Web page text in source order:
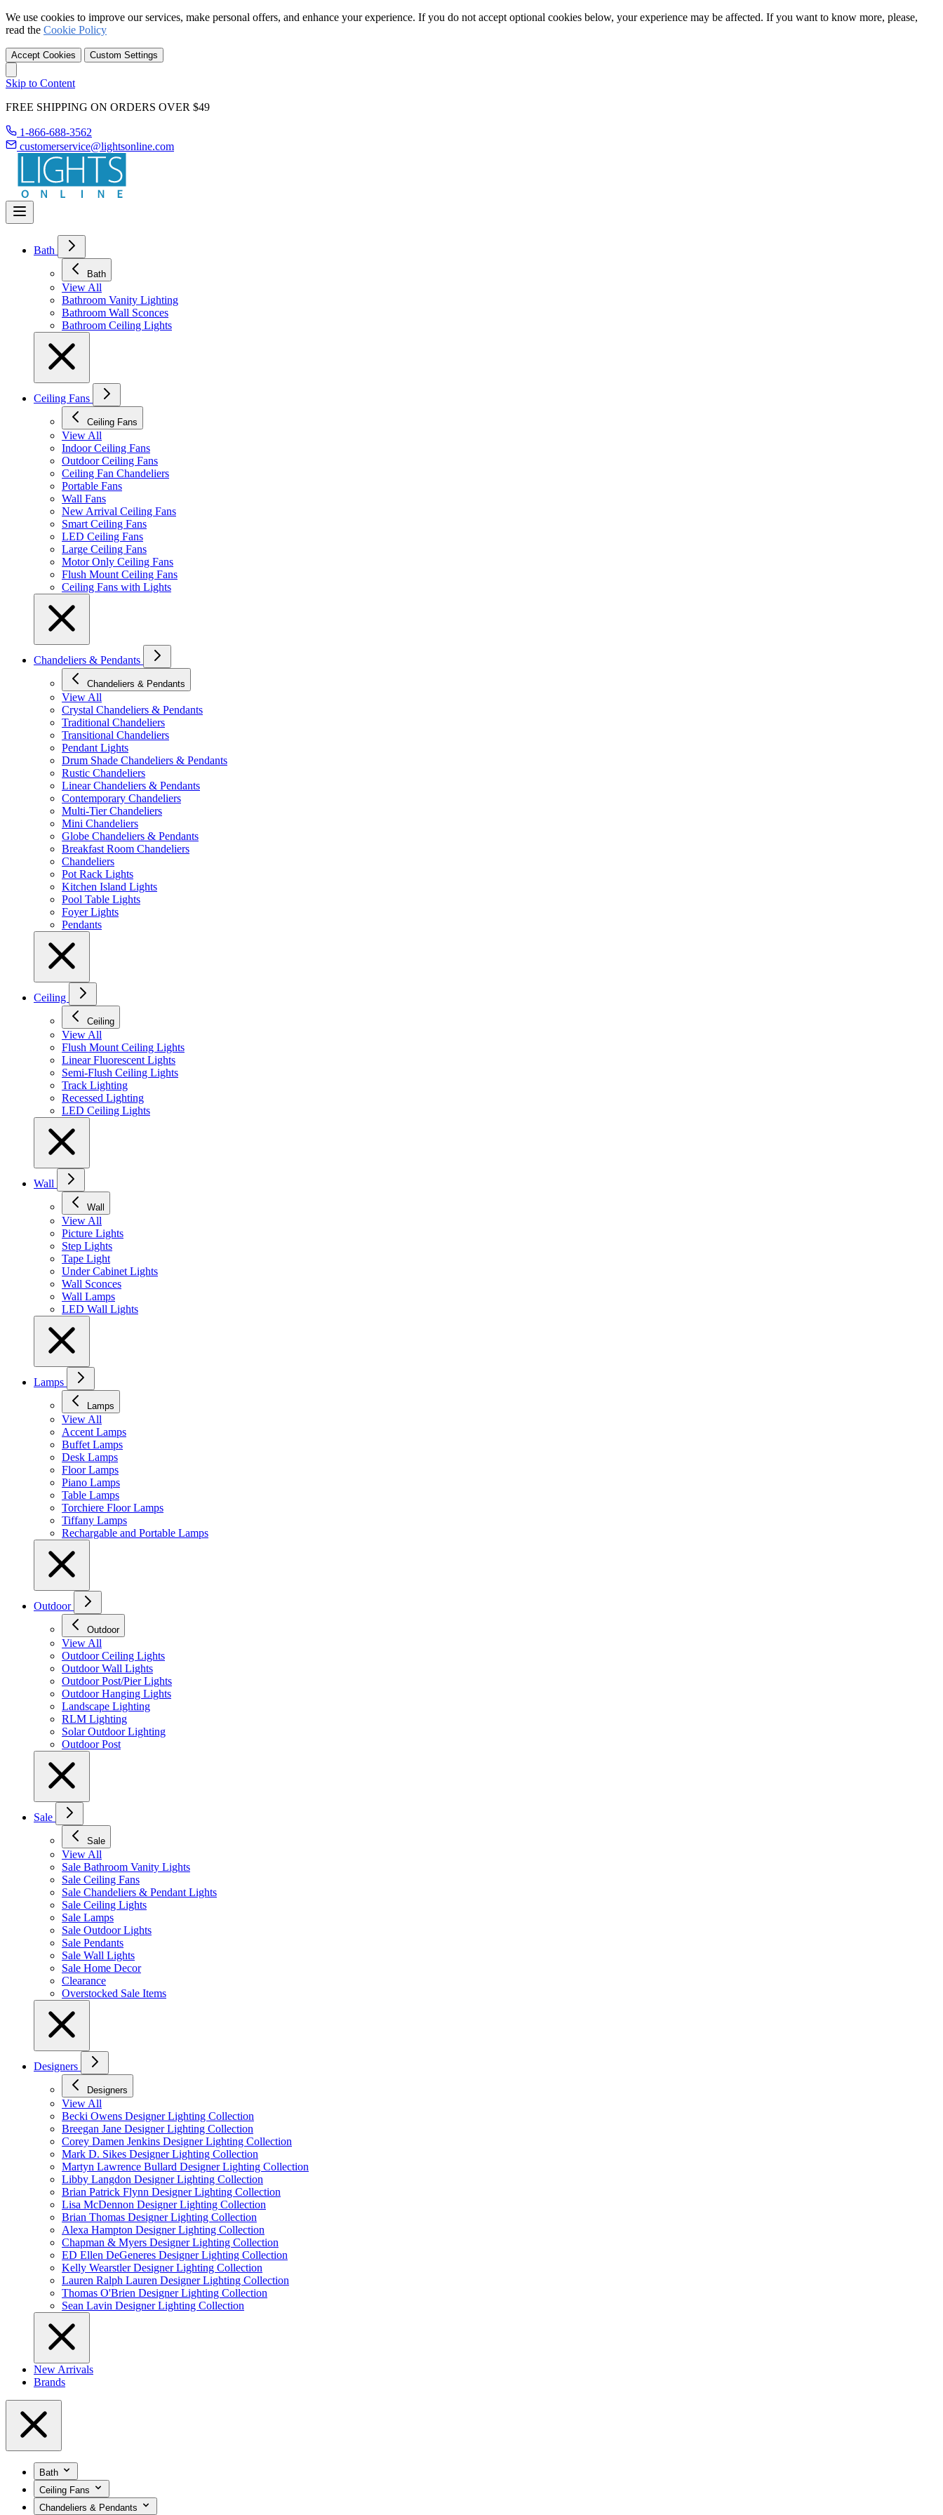
We use cookies to improve our services, make personal offers, and enhance your experience. If you do not accept optional cookies below, your experience may be affected. If you want to know more, please,
read the Cookie Policy
Accept Cookies Custom Settings
Skip to Content
FREE SHIPPING ON ORDERS OVER $49
1-866-688-3562
customerservice@lightsonline.com
Bath
Bath
View All
Bathroom Vanity Lighting
Bathroom Wall Sconces
Bathroom Ceiling Lights
Ceiling Fans
Ceiling Fans
View All
Indoor Ceiling Fans
Outdoor Ceiling Fans
Ceiling Fan Chandeliers
Portable Fans
Wall Fans
New Arrival Ceiling Fans
Smart Ceiling Fans
LED Ceiling Fans
Large Ceiling Fans
Motor Only Ceiling Fans
Flush Mount Ceiling Fans
Ceiling Fans with Lights
Chandeliers & Pendants
Chandeliers & Pendants
View All
Crystal Chandeliers & Pendants
Traditional Chandeliers
Transitional Chandeliers
Pendant Lights
Drum Shade Chandeliers & Pendants
Rustic Chandeliers
Linear Chandeliers & Pendants
Contemporary Chandeliers
Multi-Tier Chandeliers
Mini Chandeliers
Globe Chandeliers & Pendants
Breakfast Room Chandeliers
Chandeliers
Pot Rack Lights
Kitchen Island Lights
Pool Table Lights
Foyer Lights
Pendants
Ceiling
Ceiling
View All
Flush Mount Ceiling Lights
Linear Fluorescent Lights
Semi-Flush Ceiling Lights
Track Lighting
Recessed Lighting
LED Ceiling Lights
Wall
Wall
View All
Picture Lights
Step Lights
Tape Light
Under Cabinet Lights
Wall Sconces
Wall Lamps
LED Wall Lights
Lamps
Lamps
View All
Accent Lamps
Buffet Lamps
Desk Lamps
Floor Lamps
Piano Lamps
Table Lamps
Torchiere Floor Lamps
Tiffany Lamps
Rechargable and Portable Lamps
Outdoor
Outdoor
View All
Outdoor Ceiling Lights
Outdoor Wall Lights
Outdoor Post/Pier Lights
Outdoor Hanging Lights
Landscape Lighting
RLM Lighting
Solar Outdoor Lighting
Outdoor Post
Sale
Sale
View All
Sale Bathroom Vanity Lights
Sale Ceiling Fans
Sale Chandeliers & Pendant Lights
Sale Ceiling Lights
Sale Lamps
Sale Outdoor Lights
Sale Pendants
Sale Wall Lights
Sale Home Decor
Clearance
Overstocked Sale Items
Designers
Designers
View All
Becki Owens Designer Lighting Collection
Breegan Jane Designer Lighting Collection
Corey Damen Jenkins Designer Lighting Collection
Mark D. Sikes Designer Lighting Collection
Martyn Lawrence Bullard Designer Lighting Collection
Libby Langdon Designer Lighting Collection
Brian Patrick Flynn Designer Lighting Collection
Lisa McDennon Designer Lighting Collection
Brian Thomas Designer Lighting Collection
Alexa Hampton Designer Lighting Collection
Chapman & Myers Designer Lighting Collection
ED Ellen DeGeneres Designer Lighting Collection
Kelly Wearstler Designer Lighting Collection
Lauren Ralph Lauren Designer Lighting Collection
Thomas O'Brien Designer Lighting Collection
Sean Lavin Designer Lighting Collection
New Arrivals
Brands
Bath
Ceiling Fans
Chandeliers & Pendants